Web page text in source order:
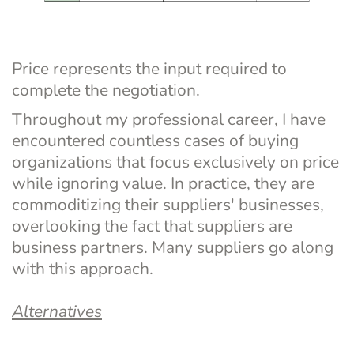
Price represents the input required to
complete the negotiation.
Throughout my professional career, I have
encountered countless cases of buying
organizations that focus exclusively on price
while ignoring value. In practice, they are
commoditizing their suppliers' businesses,
overlooking the fact that suppliers are
business partners. Many suppliers go along
with this approach.
Alternatives